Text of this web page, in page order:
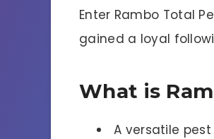
Enter Rambo Total
gained a loyal
What is
A versatile